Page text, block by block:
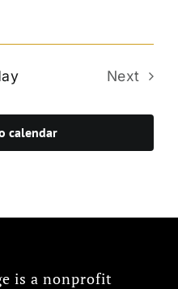
Next
calendar
is a nonprofit